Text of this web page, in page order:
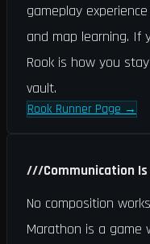
gameplay
and map learning. If
Rook is how you
vault.
Rook Runner Page →
///Communication
No composition
Marathon is a game